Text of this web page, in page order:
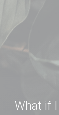
What if